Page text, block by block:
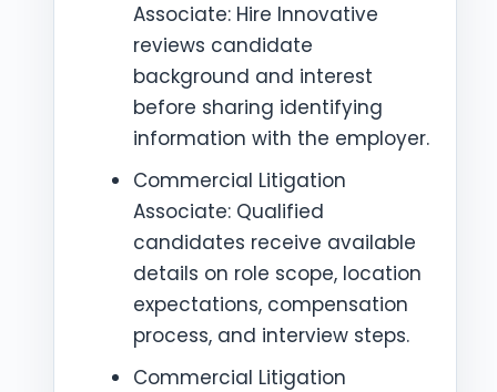
Associate: Hire Innovative
reviews candidate
background and interest
before sharing identifying
information with the employer.
Commercial Litigation
Associate: Qualified
candidates receive available
details on role scope, location
expectations, compensation
process, and interview steps.
Commercial Litigation